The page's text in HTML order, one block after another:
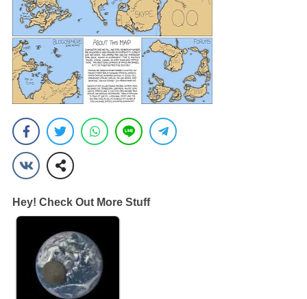
Hey! Check Out More Stuff